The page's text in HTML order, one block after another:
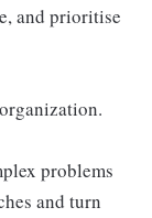
and prioritise
problems
and turn